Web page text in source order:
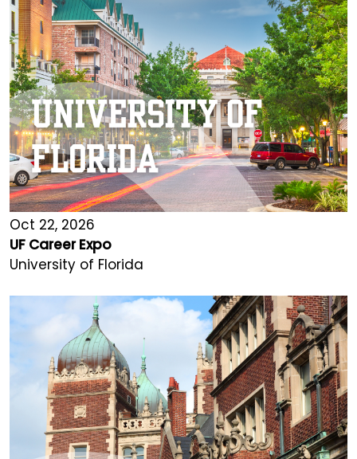
Oct 22, 2026
UF Career Expo
University of Florida